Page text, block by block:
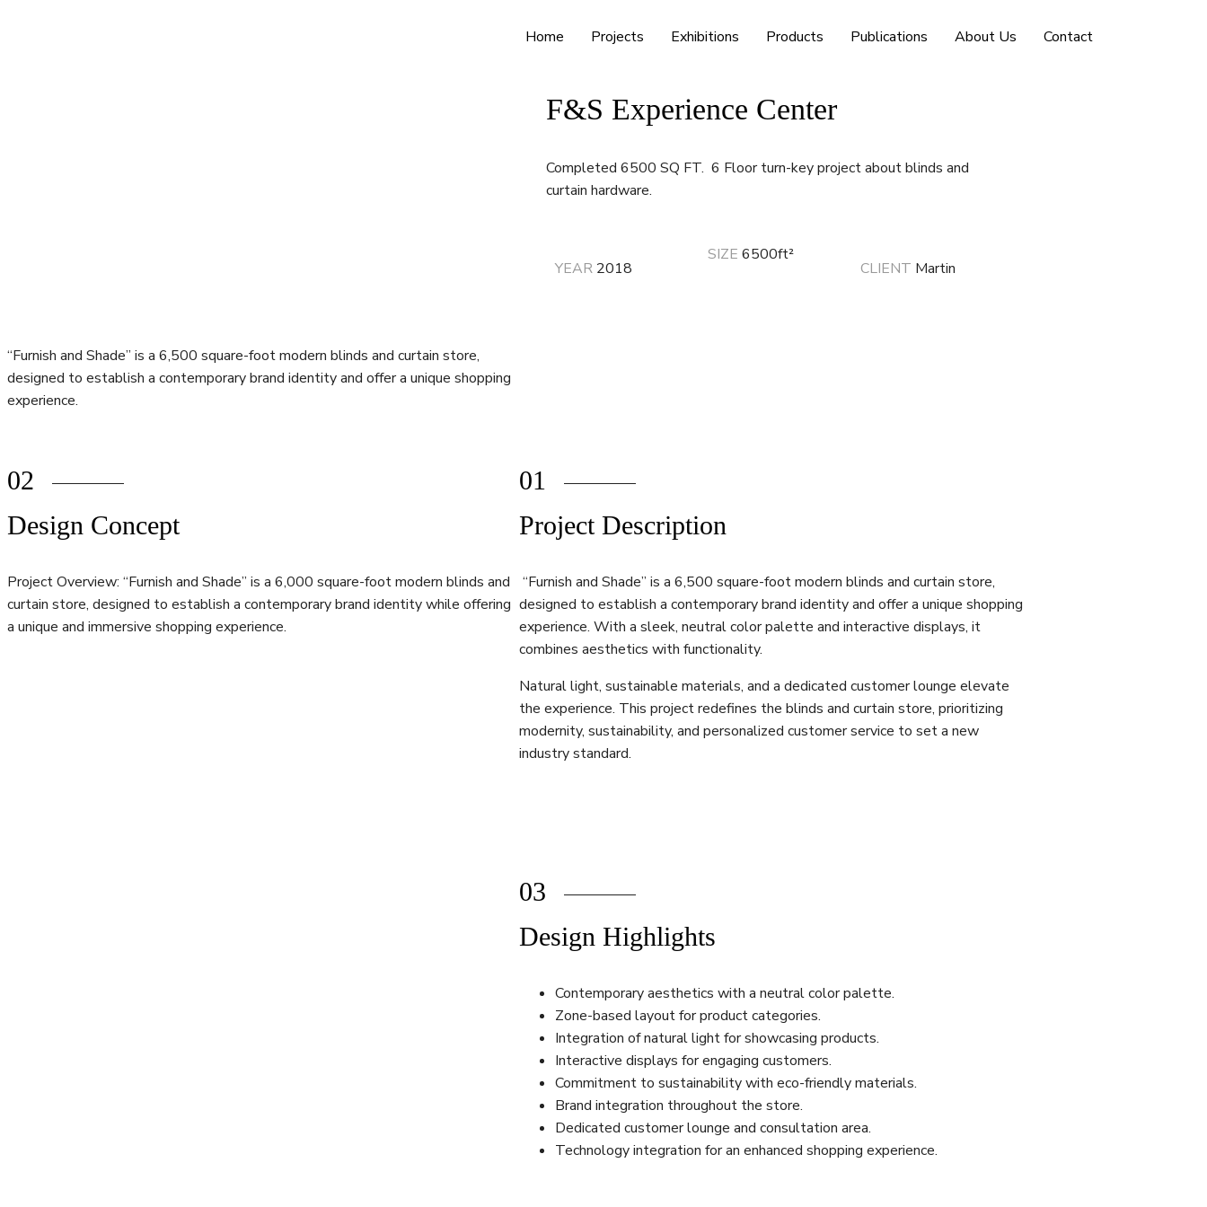
Home Projects Exhibitions Products Publications About Us Contact
F&S Experience Center
Completed 6500 SQ FT. 6 Floor turn-key project about blinds and
curtain hardware.
YEAR 2018
SIZE 6500ft²
CLIENT Martin
“Furnish and Shade” is a 6,500 square-foot modern blinds and curtain store,
designed to establish a contemporary brand identity and offer a unique shopping
experience.
02
Design Concept
Project Overview: “Furnish and Shade” is a 6,000 square-foot modern blinds and
curtain store, designed to establish a contemporary brand identity while offering
a unique and immersive shopping experience.
01
Project Description
“Furnish and Shade” is a 6,500 square-foot modern blinds and curtain store,
designed to establish a contemporary brand identity and offer a unique shopping
experience. With a sleek, neutral color palette and interactive displays, it
combines aesthetics with functionality.
Natural light, sustainable materials, and a dedicated customer lounge elevate
the experience. This project redefines the blinds and curtain store, prioritizing
modernity, sustainability, and personalized customer service to set a new
industry standard.
03
Design Highlights
Contemporary aesthetics with a neutral color palette.
Zone-based layout for product categories.
Integration of natural light for showcasing products.
Interactive displays for engaging customers.
Commitment to sustainability with eco-friendly materials.
Brand integration throughout the store.
Dedicated customer lounge and consultation area.
Technology integration for an enhanced shopping experience.